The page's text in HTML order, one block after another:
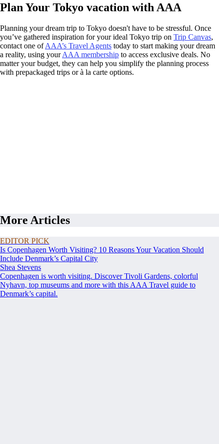
Plan Your Tokyo vacation with AAA
Planning your dream trip to Tokyo doesn't have to be stressful. Once
you’ve gathered inspiration for your ideal Tokyo trip on Trip Canvas,
contact one ofAAA’s Travel Agents today to start making your dream
a reality, using yourAAA membership to access exclusive deals. No
matter your budget, they can help you simplify the planning process
with prepackaged trips or à la carte options.
More Articles
EDITOR PICK
Is Copenhagen Worth Visiting? 10 Reasons Your Vacation Should
Include Denmark’s Capital City
Shea Stevens
Copenhagen is worth visiting. Discover Tivoli Gardens, colorful
Nyhavn, top museums and more with this AAA Travel guide to
Denmark’s capital.